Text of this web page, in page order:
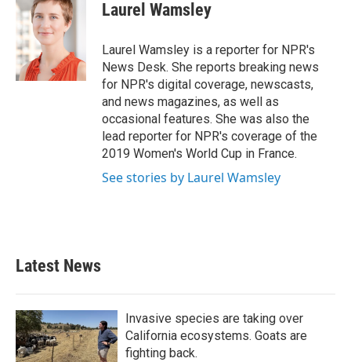
e
b
o
o
k
t
t
e
r
k
e
d
n
Laurel Wamsley
Laurel Wamsley is a reporter for NPR's
News Desk. She reports breaking news
for NPR's digital coverage, newscasts,
and news magazines, as well as
occasional features. She was also the
lead reporter for NPR's coverage of the
2019 Women's World Cup in France.
See stories by Laurel Wamsley
Latest News
Invasive species are taking over
California ecosystems. Goats are
fighting back.